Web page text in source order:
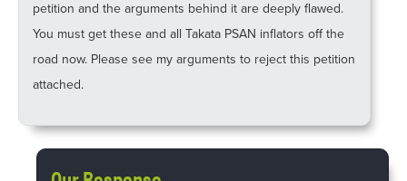
petition and the arguments behind it are deeply flawed.
You must get these and all Takata PSAN inflators off the
road now. Please see my arguments to reject this petition
attached.